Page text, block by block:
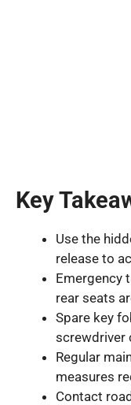
Key
Use the
release to
Emergency
rear seats
Spare key
screwdriver
Regular
measures
Contact